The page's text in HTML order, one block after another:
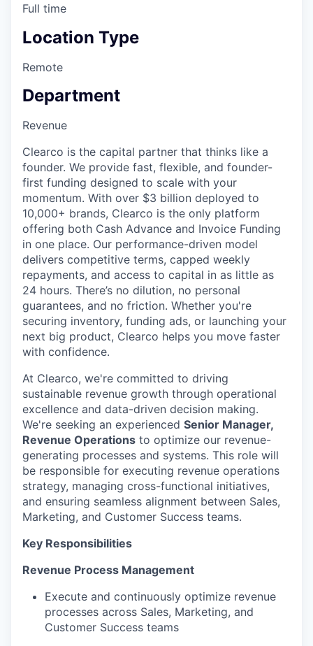
Full time
Location Type
Remote
Department
Revenue
Clearco is the capital partner that thinks like a
founder. We provide fast, flexible, and founder-
first funding designed to scale with your
momentum. With over $3 billion deployed to
10,000+ brands, Clearco is the only platform
offering both Cash Advance and Invoice Funding
in one place. Our performance-driven model
delivers competitive terms, capped weekly
repayments, and access to capital in as little as
24 hours. There’s no dilution, no personal
guarantees, and no friction. Whether you're
securing inventory, funding ads, or launching your
next big product, Clearco helps you move faster
with confidence.
At Clearco, we're committed to driving
sustainable revenue growth through operational
excellence and data-driven decision making.
We're seeking an experienced Senior Manager,
Revenue Operations to optimize our revenue-
generating processes and systems. This role will
be responsible for executing revenue operations
strategy, managing cross-functional initiatives,
and ensuring seamless alignment between Sales,
Marketing, and Customer Success teams.
Key Responsibilities
Revenue Process Management
Execute and continuously optimize revenue
processes across Sales, Marketing, and
Customer Success teams